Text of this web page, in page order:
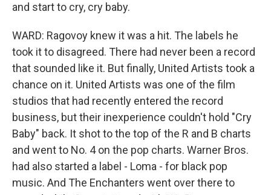
and start to cry, cry baby.
WARD: Ragovoy knew it was a hit. The labels he
took it to disagreed. There had never been a record
that sounded like it. But finally, United Artists took a
chance on it. United Artists was one of the film
studios that had recently entered the record
business, but their inexperience couldn't hold "Cry
Baby" back. It shot to the top of the R and B charts
and went to No. 4 on the pop charts. Warner Bros.
had also started a label - Loma - for black pop
music. And The Enchanters went over there to